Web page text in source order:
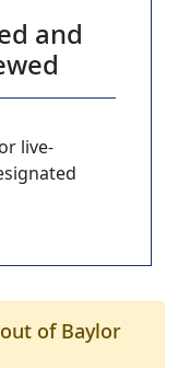
and
live-
of Baylor